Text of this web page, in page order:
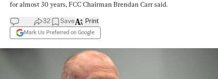
for almost 30 years, FCC Chairman Brendan Carr said.
32 Save
Mark Us Preferred on Google
Print